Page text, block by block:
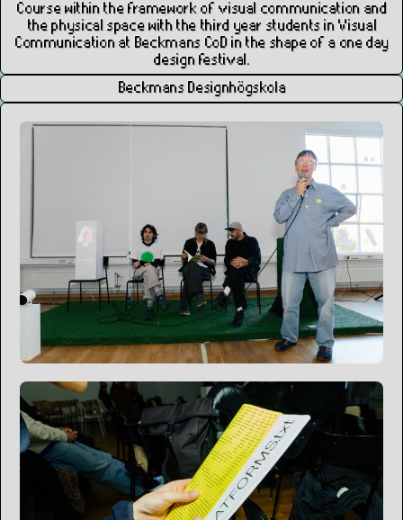
Course within the framework of visual communication and
the physical space with the third year students in Visual
Communication at Beckmans CoD in the shape of a one day
design festival.
Beckmans Designhögskola